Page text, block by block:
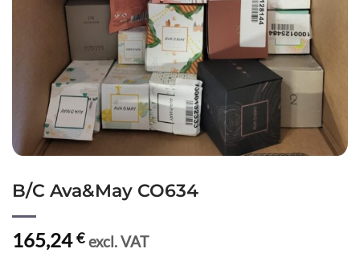
B/C Ava&May CO634
165,24€ excl. VAT